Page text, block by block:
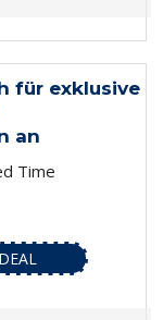
für exklusive
an
Time